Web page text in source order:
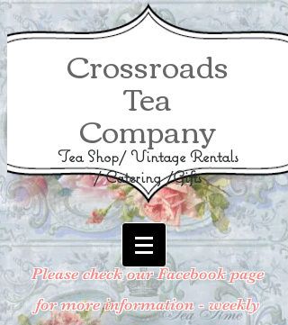
Crossroads
Tea
Company
Tea Shop/ Vintage Rentals
/ Catering /Gifts
Please check our Facebook page
for more information - weekly